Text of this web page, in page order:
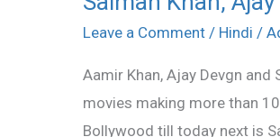
Leave a Comment / Hindi /
Aamir Khan, Ajay Devgn
movies making more than
Bollywood till today next is
Khan,
Devgn,
Aamir